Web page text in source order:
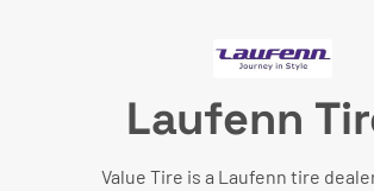
Laufenn
Value Tire is a Laufenn tire